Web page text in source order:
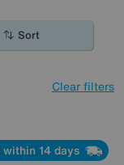
Sort
Clear filters
within 14 days